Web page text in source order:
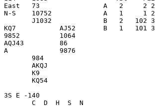
East   73                A   2     2
N-S    10752             A   1     1
J1032             B   2   102
KQ7           AJ52       B   1   101
9852          1064
AQJ43         86
A             9876
       984
       AKQJ
       K9
       KQ54
3S E -140
       C  D  H  S  N